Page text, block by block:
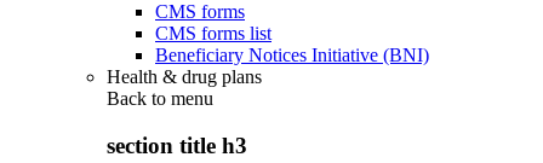
CMS forms
CMS forms list
Beneficiary Notices Initiative (BNI)
Health & drug plans
Back to menu
section title h3